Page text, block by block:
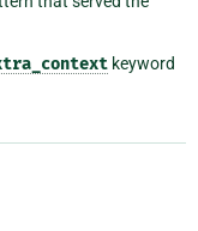
keyword